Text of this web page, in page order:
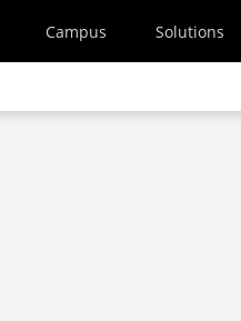
Campus Solutions